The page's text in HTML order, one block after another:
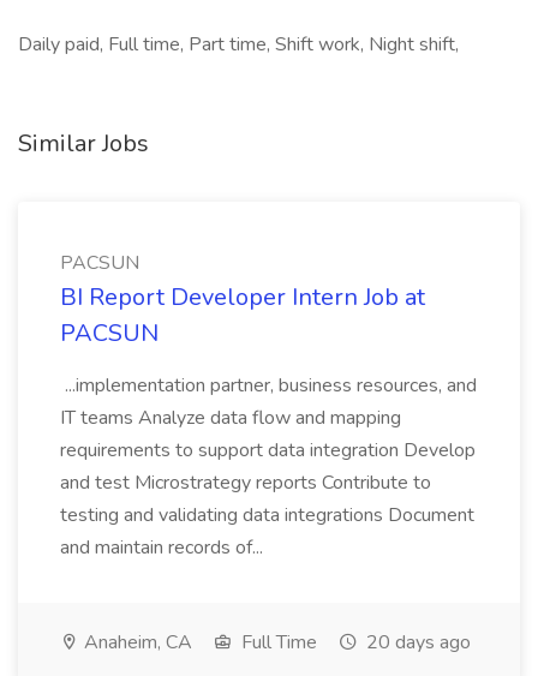
Daily paid, Full time, Part time, Shift work, Night shift,
Similar Jobs
PACSUN
BI Report Developer Intern Job at
PACSUN
...implementation partner, business resources, and
IT teams Analyze data flow and mapping
requirements to support data integration Develop
and test Microstrategy reports Contribute to
testing and validating data integrations Document
and maintain records of...
Anaheim, CA Full Time 20 days ago